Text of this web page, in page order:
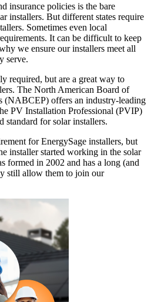
insurance policies is the bare
installers. But different states require
Sometimes even local
It can be difficult to keep
we ensure our installers meet all
serve.
required, but are a great way to
The North American Board of
(NABCEP) offers an industry-leading
PV Installation Professional (PVIP)
standard for solar installers.
for EnergySage installers, but
installer started working in the solar
formed in 2002 and has a long (and
still allow them to join our